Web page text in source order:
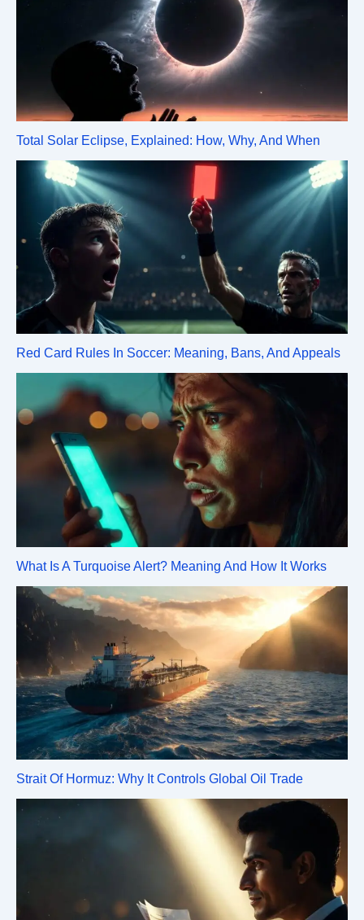
Total Solar Eclipse, Explained: How, Why, And When
Red Card Rules In Soccer: Meaning, Bans, And Appeals
What Is A Turquoise Alert? Meaning And How It Works
Strait Of Hormuz: Why It Controls Global Oil Trade